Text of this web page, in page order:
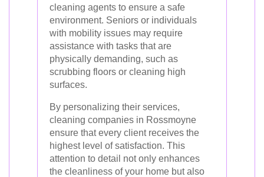
cleaning agents to ensure a safe
environment. Seniors or individuals
with mobility issues may require
assistance with tasks that are
physically demanding, such as
scrubbing floors or cleaning high
surfaces.
By personalizing their services,
cleaning companies in Rossmoyne
ensure that every client receives the
highest level of satisfaction. This
attention to detail not only enhances
the cleanliness of your home but also